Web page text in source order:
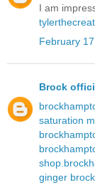
I am
February
Brock
saturation
ginger